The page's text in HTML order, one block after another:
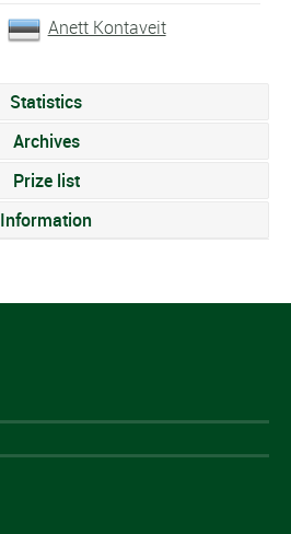
Anett Kontaveit
Statistics
Archives
Prize list
Information